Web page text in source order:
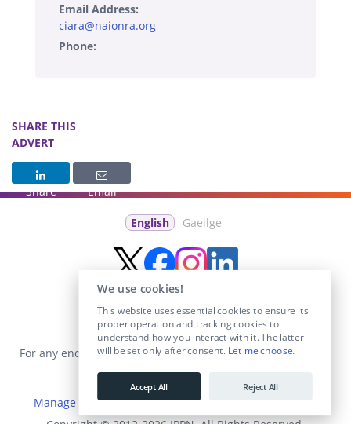
Email Address:
ciara@naionra.org
Phone:
SHARE THIS
ADVERT
Share Email
English Gaeilge
For any enquiries visit theContact Ussection or email us at
info@educationposts.ie
Manage Cookies|Terms & Conditions
We use cookies!
This website uses essential cookies to ensure its
proper operation and tracking cookies to
understand how you interact with it. The latter
will be set only after consent. Let me choose.
Accept All Reject All